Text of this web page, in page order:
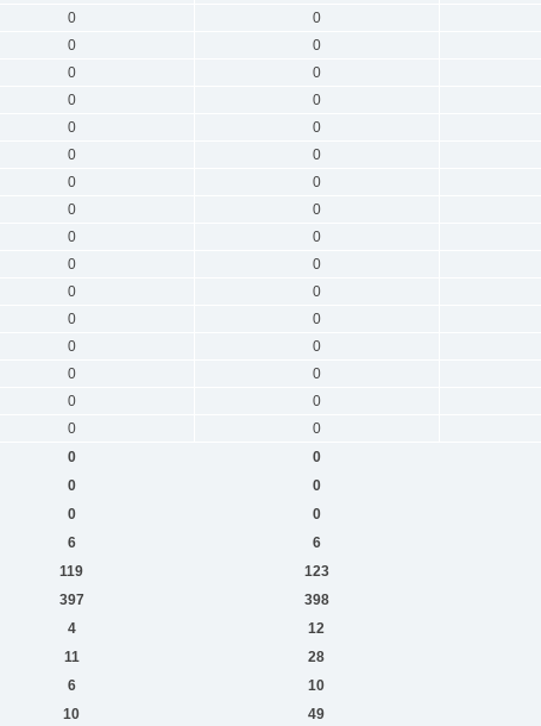
0 0
0 0
0 0
0 0
0 0
0 0
0 0
0 0
0 0
0 0
0 0
0 0
0 0
0 0
0 0
0 0
0 0
0 0
0 0
6 6
119 123
397 398
4 12
11 28
6 10
10 49